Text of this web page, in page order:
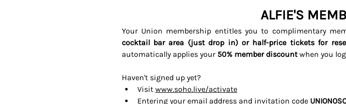
ALFIE'S
Your Union membership entitles you to complimentary
cocktail bar area (just drop in) or half-price tickets for
automatically applies your 50% member discount when you
Haven't signed up yet?
Visit www.soho.live/activate
Entering your email address and invitation code